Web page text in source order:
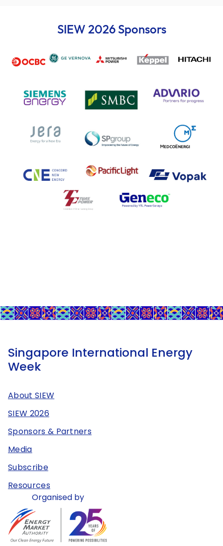
SIEW 2026 Sponsors
Singapore International Energy
Week
About SIEW
SIEW 2026
Sponsors & Partners
Media
Subscribe
Resources
Organised by